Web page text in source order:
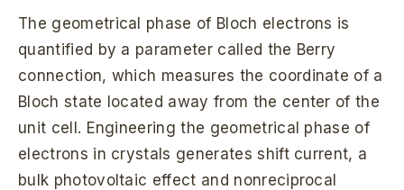
The geometrical phase of Bloch electrons is
quantified by a parameter called the Berry
connection, which measures the coordinate of a
Bloch state located away from the center of the
unit cell. Engineering the geometrical phase of
electrons in crystals generates shift current, a
bulk photovoltaic effect and nonreciprocal